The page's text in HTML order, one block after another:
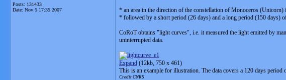
Posts: 131433
Date: Nov 5 17:35 2007
* an area in the direction of the constellation of Monoceros (Unicorn)
* followed by a short period (26 days) and a long period (150 days)
CoRoT obtains "light curves", i.e. it measured the light emitted by
uninterrupted data.
Expand (12kb, 750 x 461)
This is an example for illustration. The data covers a 120 days period
Credit CNRS